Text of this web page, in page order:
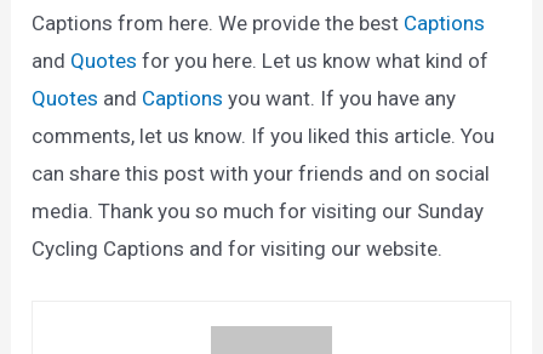
Captions from here. We provide the best Captions
and Quotes for you here. Let us know what kind of
Quotes and Captions you want. If you have any
comments, let us know. If you liked this article. You
can share this post with your friends and on social
media. Thank you so much for visiting our Sunday
Cycling Captions and for visiting our website.